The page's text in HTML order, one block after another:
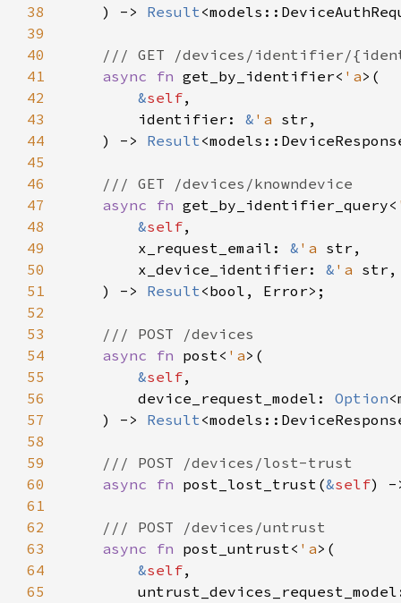
38
    ) ->
Result
39
40
41
async fn get_by_identifier< 'a
42
&self
43
        identifier:
& 'a
44
    ) ->
Result
45
46
47
async fn get_by_identifier_query<
48
&self
49
        x_request_email:
& 'a
50
        x_device_identifier:
& 'a
51
    ) ->
Result
52
53
54
async fn post< 'a
55
&self
56
        device_request_model:
Option
57
    ) ->
Result
58
59
60
async fn post_lost_trust(&self)
61
62
63
async fn post_untrust< 'a
64
&self
65